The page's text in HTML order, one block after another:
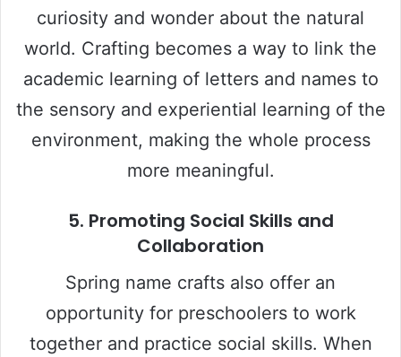
curiosity and wonder about the natural
world. Crafting becomes a way to link the
academic learning of letters and names to
the sensory and experiential learning of the
environment, making the whole process
more meaningful.
5. Promoting Social Skills and
Collaboration
Spring name crafts also offer an
opportunity for preschoolers to work
together and practice social skills. When